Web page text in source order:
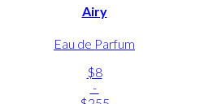
Airy
Eau de Parfum
$8
-